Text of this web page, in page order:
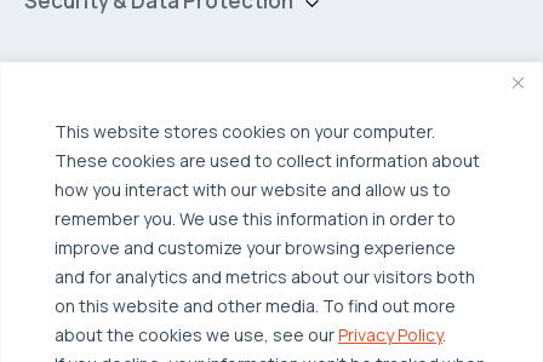
This website stores cookies on your computer.
These cookies are used to collect information about
how you interact with our website and allow us to
remember you. We use this information in order to
improve and customize your browsing experience
and for analytics and metrics about our visitors both
on this website and other media. To find out more
about the cookies we use, see ourPrivacy Policy.
Backup for Edge Computing
Multi-Cloud Infrastructure
Security & Data Protection
Edge Computing
Hyperconverged Infrastructure
Workload Migration
Compliant-Ready
Industries
Healthcare
Finance
Manufacturing
Software
Resources
Case Studies
Blogs